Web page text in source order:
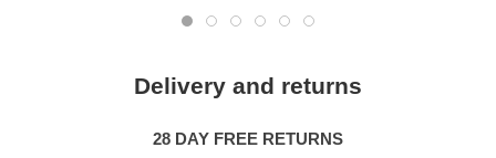
Delivery and returns
28 DAY FREE RETURNS